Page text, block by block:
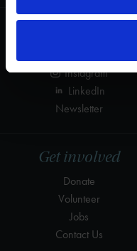
Get involved
Donate
Volunteer
Jobs
Contact Us
Instagram
LinkedIn
Newsletter